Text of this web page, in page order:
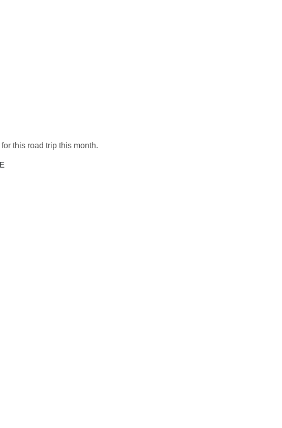
this road trip this month.